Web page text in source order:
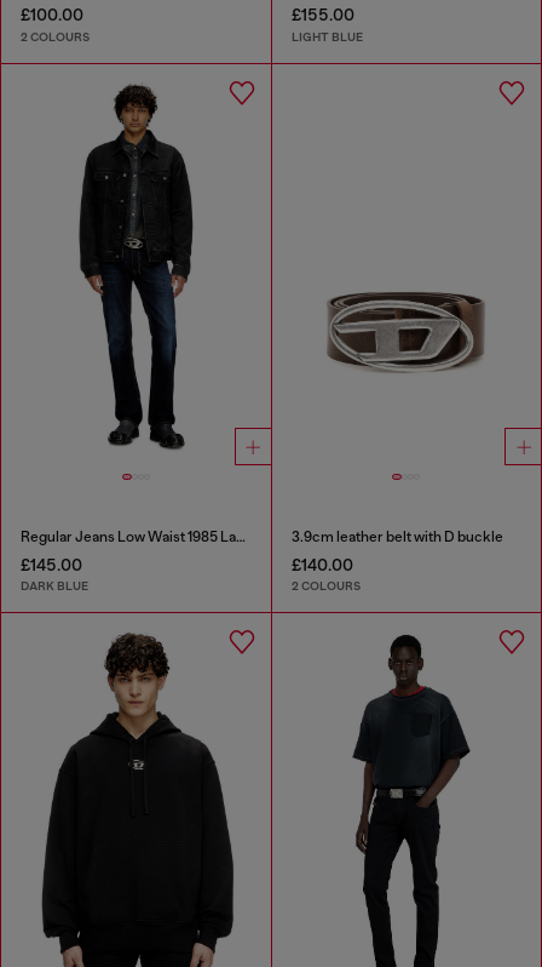
£100.00
2 COLOURS
£155.00
LIGHT BLUE
Regular Jeans Low Waist 1985 Larkee
£145.00
DARK BLUE
3.9cm leather belt with D buckle
£140.00
2 COLOURS